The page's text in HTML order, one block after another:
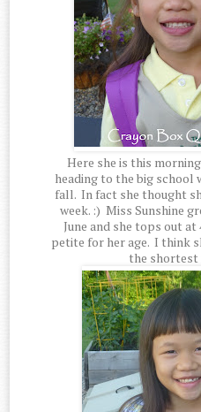
Here she is this
heading to the big school
fall. In fact she thought
week. :) Miss Sunshine
June and she tops out
petite for her age. I think
the shortest